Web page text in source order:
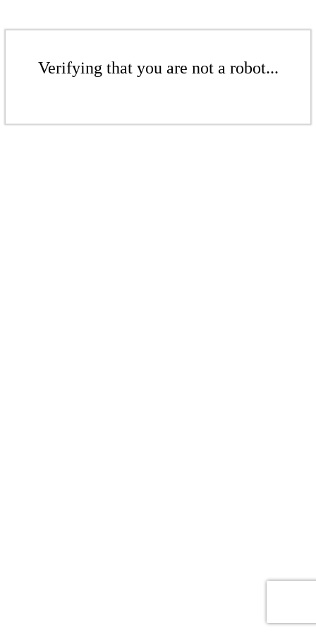
Verifying that you are not a robot...